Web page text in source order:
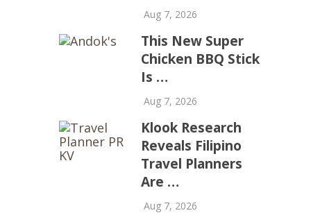
Aug 7, 2026
This New Super
Chicken BBQ Stick
Is …
Aug 7, 2026
Klook Research
Reveals Filipino
Travel Planners
Are …
Aug 7, 2026